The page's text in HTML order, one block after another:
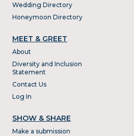
Wedding Directory
Honeymoon Directory
MEET & GREET
About
Diversity and Inclusion
Statement
Contact Us
Log In
SHOW & SHARE
Make a submission